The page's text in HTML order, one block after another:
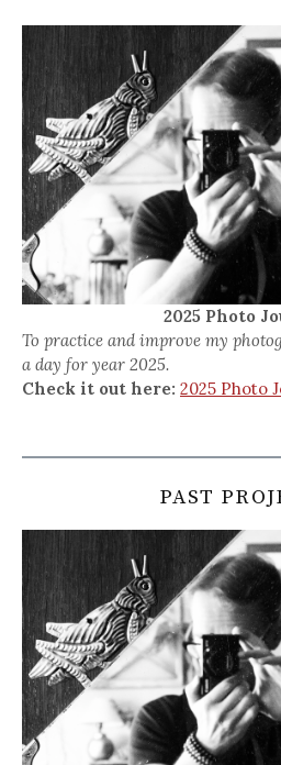
2025 Photo
To practice and improve my
a day for year 2025.
Check it out here: 2025 Photo
PAST